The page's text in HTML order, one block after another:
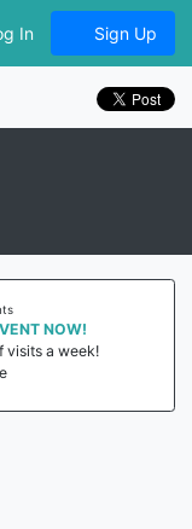
In Sign Up
NOW!
visits a week!